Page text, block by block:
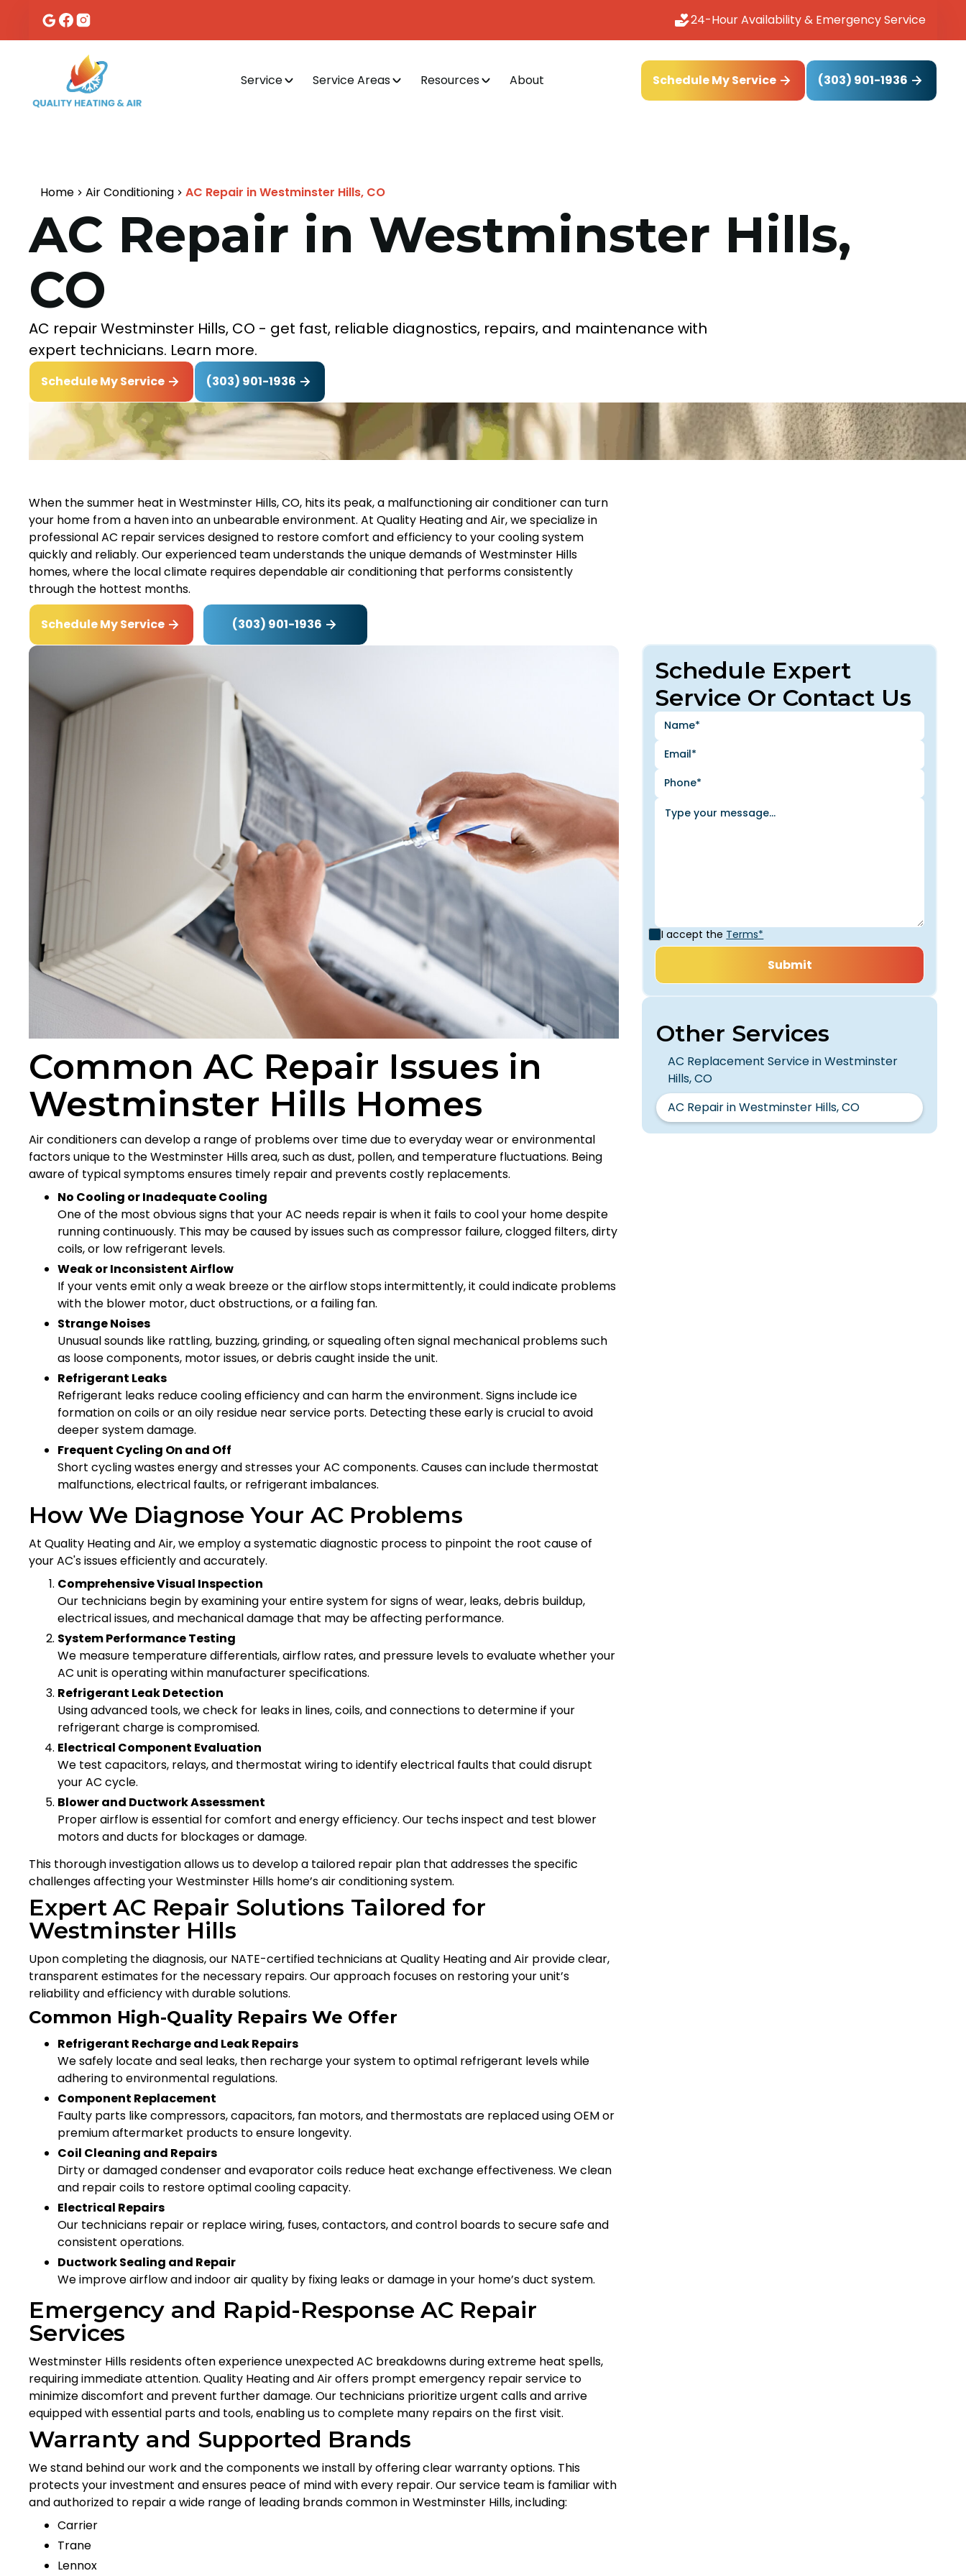
24-Hour Availability & Emergency Service
Service Service Areas Resources About Schedule My Service (303) 901-1936
Home Air Conditioning AC Repair in Westminster Hills, CO
AC Repair in Westminster Hills,
CO
AC repair Westminster Hills, CO - get fast, reliable diagnostics, repairs, and maintenance with
expert technicians. Learn more.
Schedule My Service (303) 901-1936
When the summer heat in Westminster Hills, CO, hits its peak, a malfunctioning air conditioner can turn
your home from a haven into an unbearable environment. At Quality Heating and Air, we specialize in
professional AC repair services designed to restore comfort and efficiency to your cooling system
quickly and reliably. Our experienced team understands the unique demands of Westminster Hills
homes, where the local climate requires dependable air conditioning that performs consistently
through the hottest months.
Schedule My Service (303) 901-1936
Common AC Repair Issues in
Westminster Hills Homes
Air conditioners can develop a range of problems over time due to everyday wear or environmental
factors unique to the Westminster Hills area, such as dust, pollen, and temperature fluctuations. Being
aware of typical symptoms ensures timely repair and prevents costly replacements.
No Cooling or Inadequate Cooling
One of the most obvious signs that your AC needs repair is when it fails to cool your home despite
running continuously. This may be caused by issues such as compressor failure, clogged filters, dirty
coils, or low refrigerant levels.
Weak or Inconsistent Airflow
If your vents emit only a weak breeze or the airflow stops intermittently, it could indicate problems
with the blower motor, duct obstructions, or a failing fan.
Strange Noises
Unusual sounds like rattling, buzzing, grinding, or squealing often signal mechanical problems such
as loose components, motor issues, or debris caught inside the unit.
Refrigerant Leaks
Refrigerant leaks reduce cooling efficiency and can harm the environment. Signs include ice
formation on coils or an oily residue near service ports. Detecting these early is crucial to avoid
deeper system damage.
Frequent Cycling On and Off
Short cycling wastes energy and stresses your AC components. Causes can include thermostat
malfunctions, electrical faults, or refrigerant imbalances.
How We Diagnose Your AC Problems
At Quality Heating and Air, we employ a systematic diagnostic process to pinpoint the root cause of
your AC's issues efficiently and accurately.
Comprehensive Visual Inspection
Our technicians begin by examining your entire system for signs of wear, leaks, debris buildup,
electrical issues, and mechanical damage that may be affecting performance.
System Performance Testing
We measure temperature differentials, airflow rates, and pressure levels to evaluate whether your
AC unit is operating within manufacturer specifications.
Refrigerant Leak Detection
Using advanced tools, we check for leaks in lines, coils, and connections to determine if your
refrigerant charge is compromised.
Electrical Component Evaluation
We test capacitors, relays, and thermostat wiring to identify electrical faults that could disrupt
your AC cycle.
Blower and Ductwork Assessment
Proper airflow is essential for comfort and energy efficiency. Our techs inspect and test blower
motors and ducts for blockages or damage.
This thorough investigation allows us to develop a tailored repair plan that addresses the specific
challenges affecting your Westminster Hills home’s air conditioning system.
Expert AC Repair Solutions Tailored for
Westminster Hills
Upon completing the diagnosis, our NATE-certified technicians at Quality Heating and Air provide clear,
transparent estimates for the necessary repairs. Our approach focuses on restoring your unit’s
reliability and efficiency with durable solutions.
Common High-Quality Repairs We Offer
Refrigerant Recharge and Leak Repairs
We safely locate and seal leaks, then recharge your system to optimal refrigerant levels while
adhering to environmental regulations.
Component Replacement
Faulty parts like compressors, capacitors, fan motors, and thermostats are replaced using OEM or
premium aftermarket products to ensure longevity.
Coil Cleaning and Repairs
Dirty or damaged condenser and evaporator coils reduce heat exchange effectiveness. We clean
and repair coils to restore optimal cooling capacity.
Electrical Repairs
Our technicians repair or replace wiring, fuses, contactors, and control boards to secure safe and
consistent operations.
Ductwork Sealing and Repair
We improve airflow and indoor air quality by fixing leaks or damage in your home’s duct system.
Emergency and Rapid-Response AC Repair
Services
Westminster Hills residents often experience unexpected AC breakdowns during extreme heat spells,
requiring immediate attention. Quality Heating and Air offers prompt emergency repair service to
minimize discomfort and prevent further damage. Our technicians prioritize urgent calls and arrive
equipped with essential parts and tools, enabling us to complete many repairs on the first visit.
Warranty and Supported Brands
We stand behind our work and the components we install by offering clear warranty options. This
protects your investment and ensures peace of mind with every repair. Our service team is familiar with
and authorized to repair a wide range of leading brands common in Westminster Hills, including:
Carrier
Trane
Lennox
Schedule Expert
Service Or Contact Us
I accept the Terms*
Other Services
AC Replacement Service in Westminster
Hills, CO
AC Repair in Westminster Hills, CO